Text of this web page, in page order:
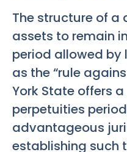
The structure of
assets to remain
period allowed by
as the “rule
York State offers
perpetuities
advantageous
establishing such